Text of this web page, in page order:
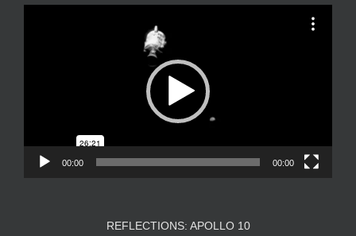
00:00 00:00
REFLECTIONS: APOLLO 10